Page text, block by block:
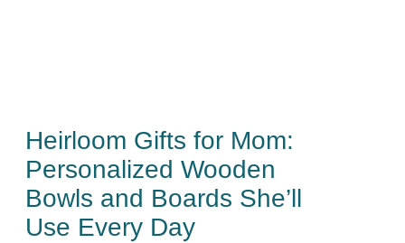
Heirloom Gifts for Mom:
Personalized Wooden
Bowls and Boards She’ll
Use Every Day